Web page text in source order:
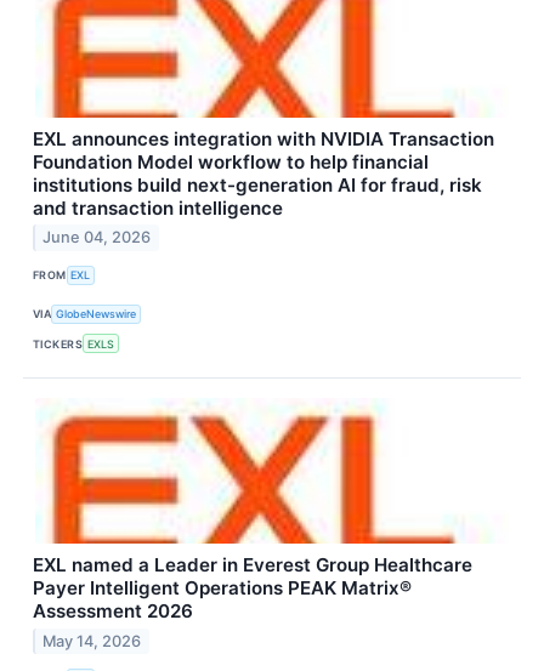
EXL announces integration with NVIDIA Transaction
Foundation Model workflow to help financial
institutions build next-generation AI for fraud, risk
and transaction intelligence
June 04, 2026
FROM EXL
VIA GlobeNewswire
TICKERS EXLS
EXL named a Leader in Everest Group Healthcare
Payer Intelligent Operations PEAK Matrix®
Assessment 2026
May 14, 2026